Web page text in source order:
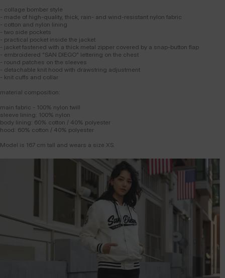
- collage bomber style
- made of high-quality, thick, rain- and wind-resistant nylon fabric
- cotton and nylon lining
- two side pockets
- practical pocket inside the jacket
- jacket fastened with a thick metal zipper covered by a snap-button flap
- embroidered "SAN DIEGO" lettering on the chest
- round patches on the sleeves
- detachable knit hood with drawstring adjustment
- knit cuffs and collar
material composition:
main fabric - 100% nylon twill
sleeve lining: 100% nylon
body lining: 60% cotton / 40% polyester
hood: 60% cotton / 40% polyester
Model is 167 cm tall and wears a size XS.